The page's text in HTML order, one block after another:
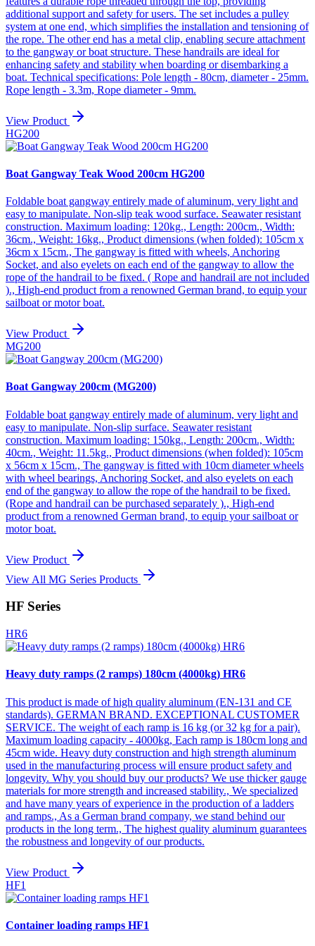
additional support and safety for users. The set includes a pulley
system at one end, which simplifies the installation and tensioning of
the rope. The other end has a metal clip, enabling secure attachment
to the gangway or boat structure. These handrails are ideal for
enhancing safety and stability when boarding or disembarking a
boat. Technical specifications: Pole length - 80cm, diameter - 25mm.
Rope length - 3.3m, Rope diameter - 9mm.
View Product
HG200
Boat Gangway Teak Wood 200cm HG200
Foldable boat gangway entirely made of aluminum, very light and
easy to manipulate. Non-slip teak wood surface. Seawater resistant
construction. Maximum loading: 120kg., Length: 200cm., Width:
36cm., Weight: 16kg., Product dimensions (when folded): 105cm x
36cm x 15cm., The gangway is fitted with wheels, Anchoring
Socket, and also eyelets on each end of the gangway to allow the
rope of the handrail to be fixed. ( Rope and handrail are not included
)., High-end product from a renowned German brand, to equip your
sailboat or motor boat.
View Product
MG200
Boat Gangway 200cm (MG200)
Foldable boat gangway entirely made of aluminum, very light and
easy to manipulate. Non-slip surface. Seawater resistant
construction. Maximum loading: 150kg., Length: 200cm., Width:
40cm., Weight: 11.5kg., Product dimensions (when folded): 105cm
x 56cm x 15cm., The gangway is fitted with 10cm diameter wheels
with wheel bearings, Anchoring Socket, and also eyelets on each
end of the gangway to allow the rope of the handrail to be fixed.
(Rope and handrail can be purchased separately )., High-end
product from a renowned German brand, to equip your sailboat or
motor boat.
View Product
View All MG Series Products
HF Series
HR6
Heavy duty ramps (2 ramps) 180cm (4000kg) HR6
This product is made of high quality aluminum (EN-131 and CE
standards). GERMAN BRAND. EXCEPTIONAL CUSTOMER
SERVICE. The weight of each ramp is 16 kg (or 32 kg for a pair).
Maximum loading capacity - 4000kg, Each ramp is 180cm long and
45cm wide. Heavy duty construction and high strength aluminum
used in the manufacturing process will ensure product safety and
longevity. Why you should buy our products? We use thicker gauge
materials for more strength and increased stability., We specialized
and have many years of experience in the production of a ladders
and ramps., As a German brand company, we stand behind our
products in the long term., The highest quality aluminum guarantees
the robustness and longevity of our products.
View Product
HF1
Container loading ramps HF1